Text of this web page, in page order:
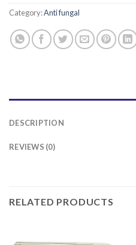
Category:Anti fungal
DESCRIPTION
REVIEWS (0)
RELATED PRODUCTS